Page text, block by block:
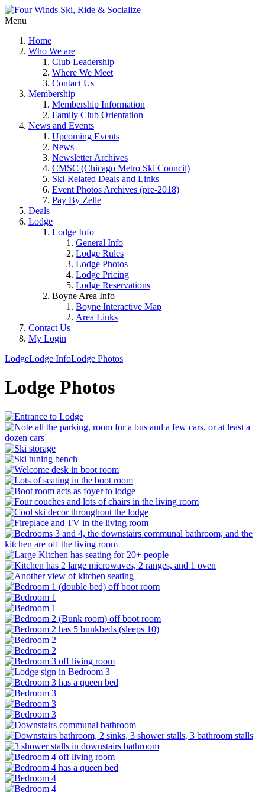
Menu
Home
Who We are
Club Leadership
Where We Meet
Contact Us
Membership
Membership Information
Family Club Orientation
News and Events
Upcoming Events
News
Newsletter Archives
CMSC (Chicago Metro Ski Council)
Ski-Related Deals and Links
Event Photos Archives (pre-2018)
Pay By Zelle
Deals
Lodge
Lodge Info
General Info
Lodge Rules
Lodge Photos
Lodge Pricing
Lodge Reservations
Boyne Area Info
Boyne Interactive Map
Area Links
Contact Us
My Login
LodgeLodge InfoLodge Photos
Lodge Photos